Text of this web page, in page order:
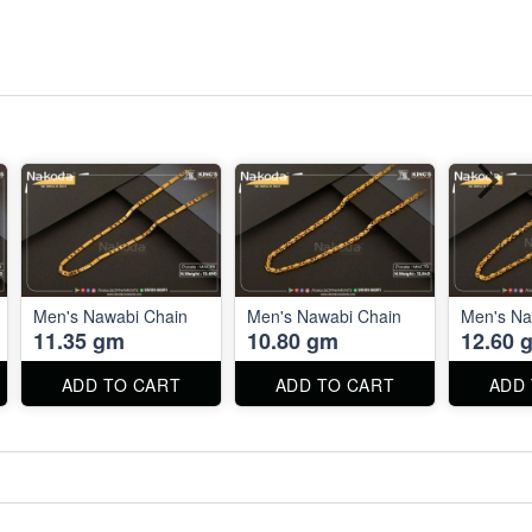
Men's Nawabi Chain
11.35 gm
ADD TO CART
Men's Nawabi Chain
10.80 gm
ADD TO CART
Men's
12.60
ADD